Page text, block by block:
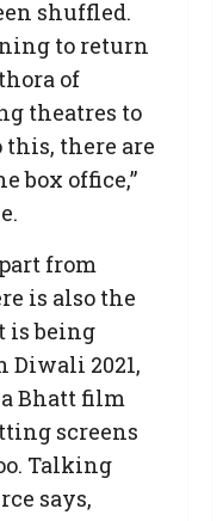
shuffled.
to return
of
theatres to
there are
box office,”
from
is also the
is being
Diwali 2021,
Bhatt film
screens
Talking
says,